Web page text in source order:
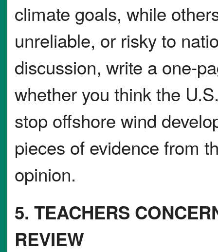
climate goals, while
unreliable, or risky to
discussion, write a one-
whether you think the
stop offshore wind
pieces of evidence from
opinion.
5. TEACHERS
REVIEW